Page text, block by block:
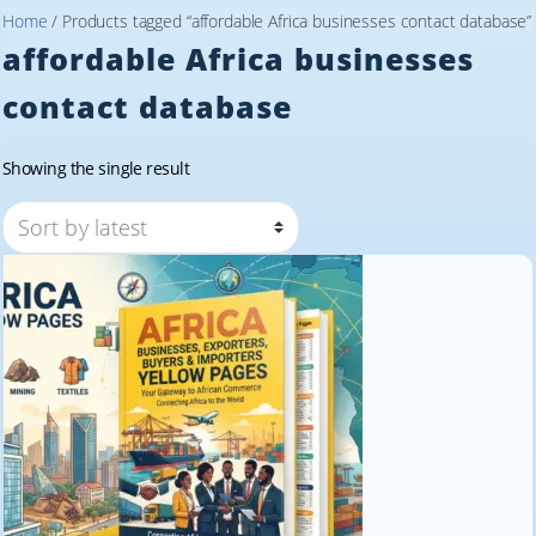
Home / Products tagged “affordable Africa businesses contact database”
affordable Africa businesses
contact database
Showing the single result